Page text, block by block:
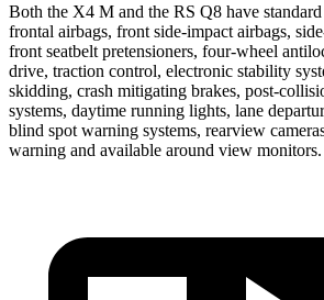
Both the X4 M and the RS Q8 have
frontal airbags, front side-impact airbags,
front seatbelt pretensioners, four-wheel
drive, traction control, electronic stability
skidding, crash mitigating brakes, post-
systems, daytime running lights, lane
blind spot warning systems, rearview
warning and available around view monitors.